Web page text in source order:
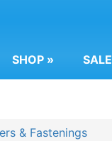
SHOP » SALE
& Fastenings